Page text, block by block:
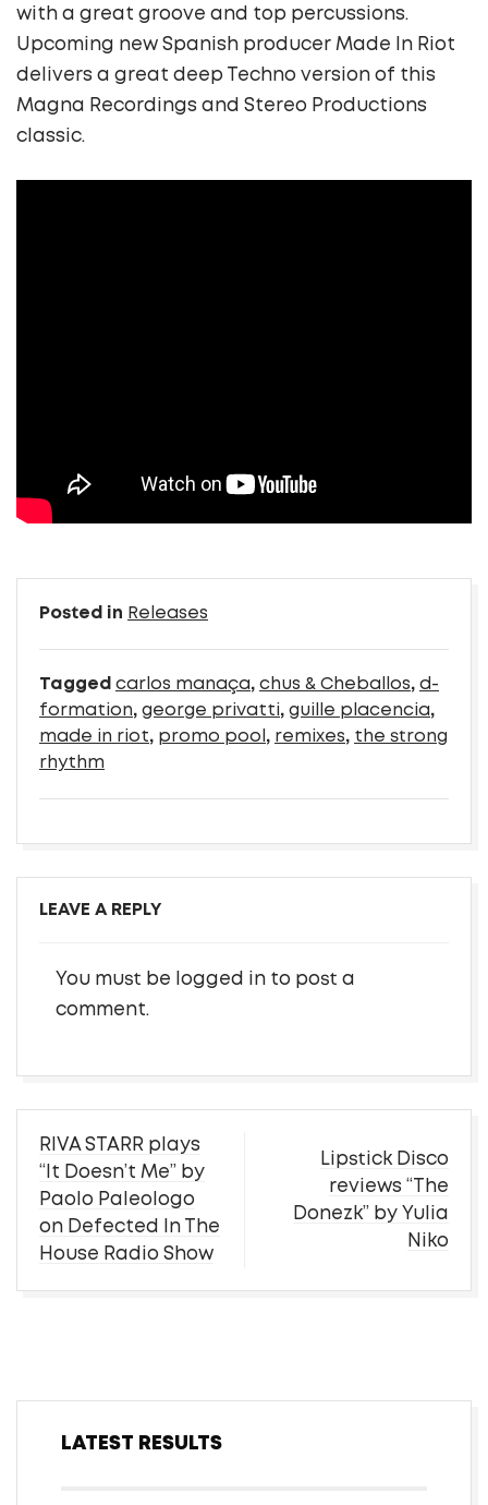
with a great groove and top percussions.
Upcoming new Spanish producer Made In Riot
delivers a great deep Techno version of this
Magna Recordings and Stereo Productions
classic.
Posted in Releases
Tagged carlos manaça, chus & Cheballos, d-
formation, george privatti, guille placencia,
made in riot, promo pool , remixes, the strong
rhythm
LEAVE A REPLY
You must be logged in to post a
comment.
Post
navigation
RIVA STARR plays
“It Doesn’t Me” by
Paolo Paleologo
on Defected In The
House Radio Show
Lipstick Disco
reviews “The
Donezk” by Yulia
Niko
LATEST RESULTS